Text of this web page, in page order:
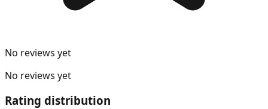
No reviews yet
No reviews yet
Rating distribution